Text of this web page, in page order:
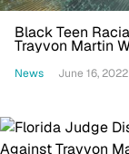
Black Teen
Trayvon Martin
News June 16, 2022